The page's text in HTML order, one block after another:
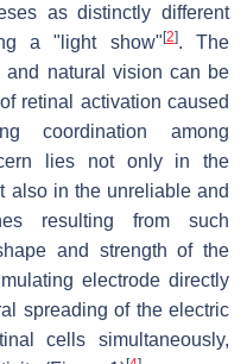
as distinctly different
a "light show" [2]. The
and natural vision can be
retinal activation caused
coordination among
lies not only in the
also in the unreliable and
resulting from such
and strength of the
electrode directly
spreading of the electric
cells simultaneously,